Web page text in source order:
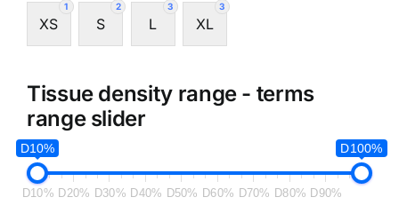
1
XS
2
S
3
L
3
XL
Tissue density range - terms
range slider
D10% D100%
D10% D20% D30% D40% D50% D60% D70% D80% D90%